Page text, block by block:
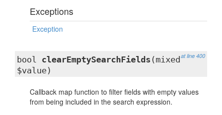
Exceptions
Exception
at line 400
bool clearEmptySearchFields (mixed
$value)
Callback map function to filter fields with empty values
from being included in the search expression.